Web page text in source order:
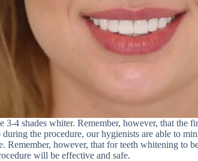
4 shades whiter. Remember, however, that the
the procedure, our hygienists are able to
however, that for teeth whitening to
will be effective and safe.